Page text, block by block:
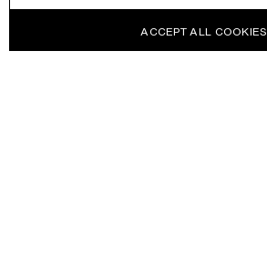
ACCEPT ALL COOKIES